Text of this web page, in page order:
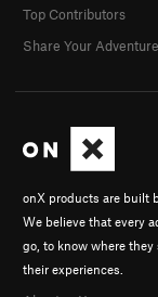
onX products are built
We believe that every
go, to know where
their experiences.
Top Contributors
Share Your